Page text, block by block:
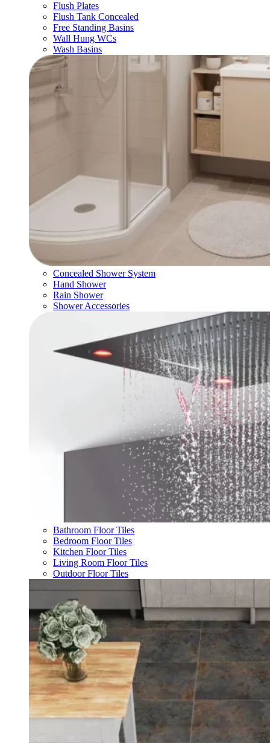
Flush Plates
Flush Tank Concealed
Free Standing Basins
Wall Hung WCs
Wash Basins
Concealed Shower System
Hand Shower
Rain Shower
Shower Accessories
Bathroom Floor Tiles
Bedroom Floor Tiles
Kitchen Floor Tiles
Living Room Floor Tiles
Outdoor Floor Tiles